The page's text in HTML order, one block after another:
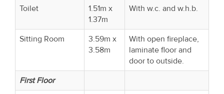
Toilet
1.51m x
1.37m
With w.c. and w.h.b.
Sitting Room
3.59m x
3.58m
With open fireplace,
laminate floor and
door to outside.
First Floor